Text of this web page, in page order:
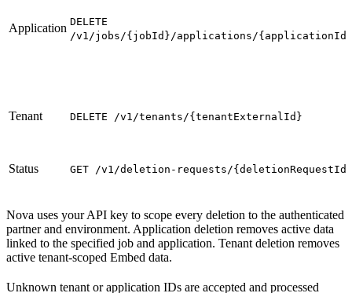
Application DELETE
/v1/jobs/{jobId}/applications/{applicationId}
Tenant DELETE /v1/tenants/{tenantExternalId}
Status GET /v1/deletion-requests/{deletionRequestId}
Nova uses your API key to scope every deletion to the authenticated
partner and environment. Application deletion removes active data
linked to the specified job and application. Tenant deletion removes
active tenant-scoped Embed data.
Unknown tenant or application IDs are accepted and processed